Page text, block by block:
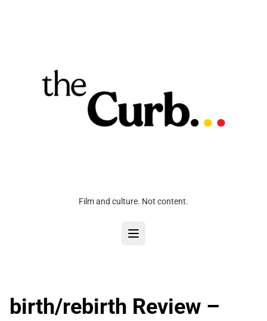
Film and culture. Not content.
birth/rebirth Review –